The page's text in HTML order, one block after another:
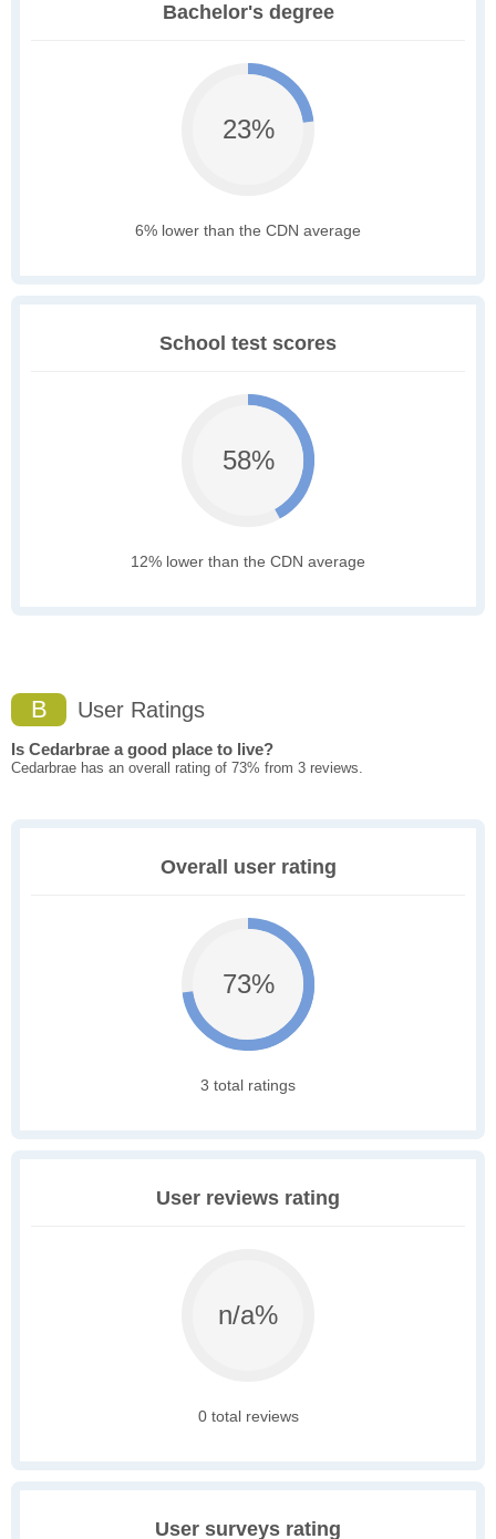
Bachelor's degree
23%
6% lower than the CDN average
School test scores
58%
12% lower than the CDN average
B User Ratings
Is Cedarbrae a good place to live?
Cedarbrae has an overall rating of 73% from 3 reviews.
Overall user rating
73%
3 total ratings
User reviews rating
n/a%
0 total reviews
User surveys rating